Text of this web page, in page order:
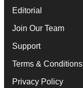
Editorial
Join Our Team
Support
Terms & Conditions
Privacy Policy